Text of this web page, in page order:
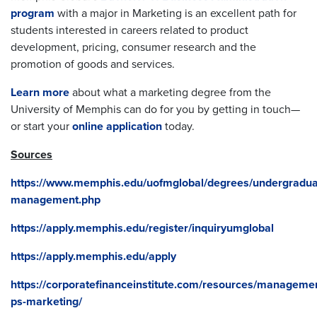
program with a major in Marketing is an excellent path for
students interested in careers related to product
development, pricing, consumer research and the
promotion of goods and services.
Learn more about what a marketing degree from the
University of Memphis can do for you by getting in touch—
or start your online application today.
Sources
https://www.memphis.edu/uofmglobal/degrees/
management.php
https://apply.memphis.edu/register/inquiryumglobal
https://apply.memphis.edu/apply
https://corporatefinanceinstitute.com/resources/
ps-marketing/